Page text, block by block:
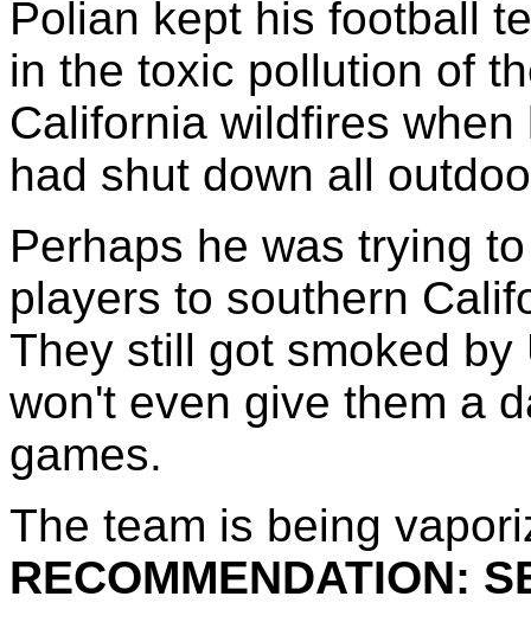
Polian kept his football
in the toxic pollution of
California wildfires
had shut down all
Perhaps he was trying
players to southern
They still got smoked by
won't even give them a
games.
The team is being
RECOMMENDATION: